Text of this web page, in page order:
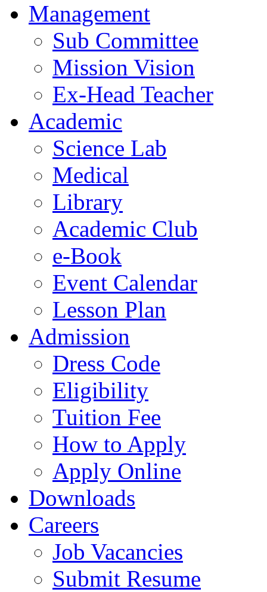
Management
Sub Committee
Mission Vision
Ex-Head Teacher
Academic
Science Lab
Medical
Library
Academic Club
e-Book
Event Calendar
Lesson Plan
Admission
Dress Code
Eligibility
Tuition Fee
How to Apply
Apply Online
Downloads
Careers
Job Vacancies
Submit Resume